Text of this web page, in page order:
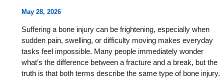
May 28, 2026
Suffering a bone injury can be frightening, especially when
sudden pain, swelling, or difficulty moving makes everyday
tasks feel impossible. Many people immediately wonder
what’s the difference between a fracture and a break, but the
truth is that both terms describe the same type of bone injury.